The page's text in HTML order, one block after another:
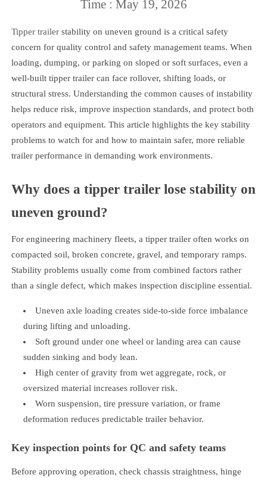
Time : May 19, 2026
Tipper trailerstability on uneven ground is a critical safety
concern for quality control and safety management teams. When
loading, dumping, or parking on sloped or soft surfaces, even a
well-built tipper trailer can face rollover, shifting loads, or
structural stress. Understanding the common causes of instability
helps reduce risk, improve inspection standards, and protect both
operators and equipment. This article highlights the key stability
problems to watch for and how to maintain safer, more reliable
trailer performance in demanding work environments.
Why does a tipper trailer lose stability on
uneven ground?
For engineering machinery fleets, a tipper trailer often works on
compacted soil, broken concrete, gravel, and temporary ramps.
Stability problems usually come from combined factors rather
than a single defect, which makes inspection discipline essential.
Uneven axle loading creates side-to-side force imbalance
during lifting and unloading.
Soft ground under one wheel or landing area can cause
sudden sinking and body lean.
High center of gravity from wet aggregate, rock, or
oversized material increases rollover risk.
Worn suspension, tire pressure variation, or frame
deformation reduces predictable trailer behavior.
Key inspection points for QC and safety teams
Before approving operation, check chassis straightness, hinge